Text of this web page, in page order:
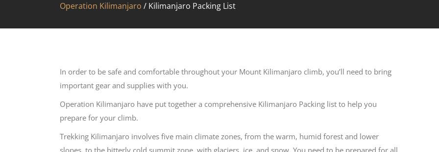
Operation Kilimanjaro / Kilimanjaro Packing List
In order to be safe and comfortable throughout your Mount Kilimanjaro climb, you’ll need to bring
important gear and supplies with you.
Operation Kilimanjaro have put together a comprehensive Kilimanjaro Packing list to help you
prepare for your climb.
Trekking Kilimanjaro involves five main climate zones, from the warm, humid forest and lower
slopes, to the bitterly cold summit zone, with glaciers, ice, and snow. You need to be prepared for all